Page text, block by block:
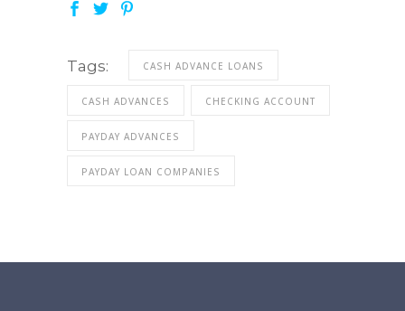
Tags: CASH ADVANCE LOANS
CASH ADVANCES CHECKING ACCOUNT
PAYDAY ADVANCES
PAYDAY LOAN COMPANIES